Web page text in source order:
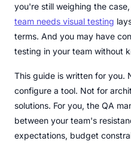
you're still weighing the
team needs visual testing
terms. And you may have
testing in your team without
This guide is written for you.
configure a tool. Not for
solutions. For you, the QA
between your team's
expectations, budget